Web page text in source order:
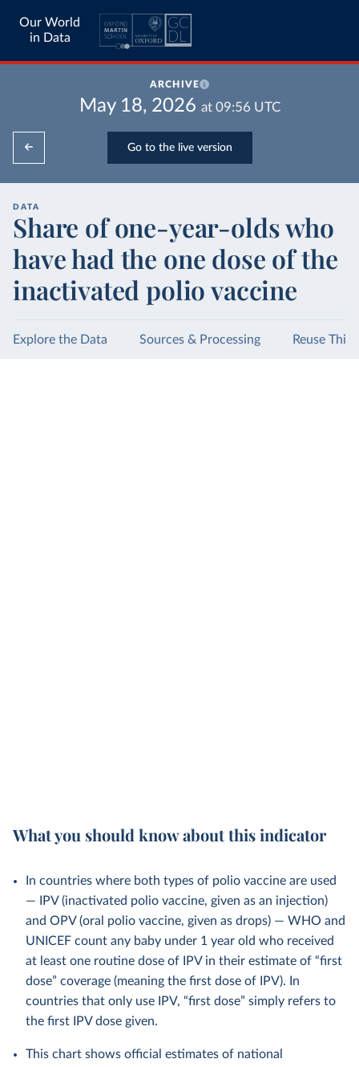
Our World
in Data
ARCHIVE
May 18, 2026 at 09:56 UTC
Go to the live version
DATA
Share of one-year-olds who
have had the one dose of the
inactivated polio vaccine
Explore the Data Sources & Processing Reuse This
What you should know about this indicator
In countries where both types of polio vaccine are used
— IPV (inactivated polio vaccine, given as an injection)
and OPV (oral polio vaccine, given as drops) — WHO and
UNICEF count any baby under 1 year old who received
at least one routine dose of IPV in their estimate of “first
dose” coverage (meaning the first dose of IPV). In
countries that only use IPV, “first dose” simply refers to
the first IPV dose given.
This chart shows official estimates of national